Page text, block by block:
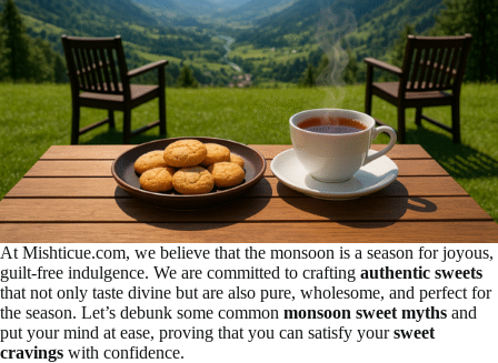
At Mishticue.com, we believe that the monsoon is a season for joyous,
guilt-free indulgence. We are committed to crafting authentic sweets
that not only taste divine but are also pure, wholesome, and perfect for
the season. Let’s debunk some common monsoon sweet myths and
put your mind at ease, proving that you can satisfy yoursweet
cravings with confidence.